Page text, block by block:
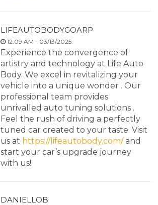
LIFEAUTOBODYGOARP
12:09 AM - 03/13/2025.
Experience the convergence of
artistry and technology at Life Auto
Body. We excel in revitalizing your
vehicle into a unique wonder . Our
professional team provides
unrivalled auto tuning solutions .
Feel the rush of driving a perfectly
tuned car created to your taste. Visit
us at https://lifeautobody.com/and
start your car’s upgrade journey
with us!
DANIELLOB